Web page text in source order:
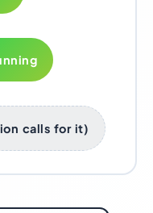
calls for it)